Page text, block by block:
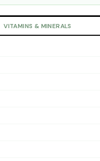
VITAMINS & MINERALS